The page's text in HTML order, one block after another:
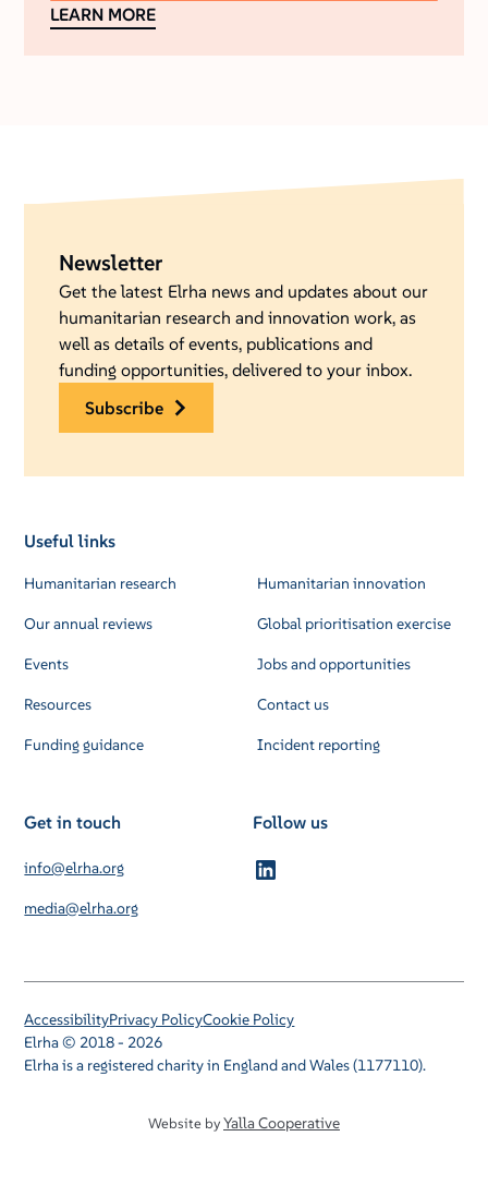
LEARN MORE
Newsletter
Get the latest Elrha news and updates about our
humanitarian research and innovation work, as
well as details of events, publications and
funding opportunities, delivered to your inbox.
subscribe
Useful links
Humanitarian research
Our annual reviews
Events
Resources
Funding guidance
Humanitarian innovation
Global prioritisation exercise
Jobs and opportunities
Contact us
Incident reporting
Get in touch
info@elrha.org
media@elrha.org
Follow us
Elrha © 2018 - 2026
Elrha is a registered charity in England and Wales (1177110).
AccessibilityPrivacy PolicyCookie Policy
Website byYalla Cooperative